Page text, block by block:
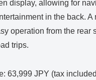
display, allowing for
in the back. A
operation from the rear
trips.
63,999 JPY (tax